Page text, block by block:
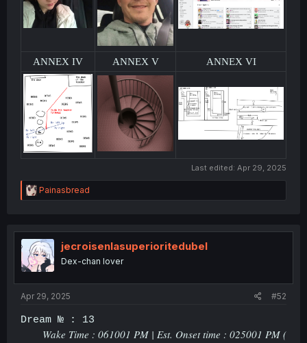
ANNEX IV ANNEX V ANNEX VI
Last edited: Apr 29, 2025
R
e
t
i
o
n
Painasbread
jecroisenlasuperioritedubel
Dex-chan lover
Apr 29, 2025 #52
Dream № : 13
Wake Time : 061001 PM | Est. Onset time : 025001 PM (